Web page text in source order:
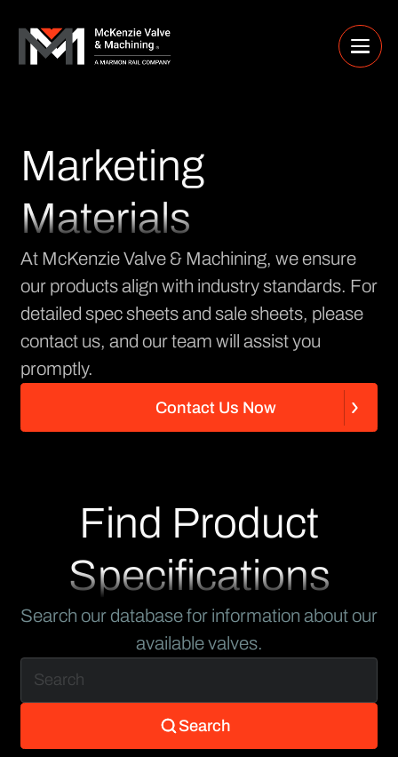
Marketing
Materials
At McKenzie Valve & Machining, we ensure
our products align with industry standards. For
detailed spec sheets and sale sheets, please
contact us, and our team will assist you
promptly.
Contact Us Now
Find Product
Specifications
Search our database for information about our
available valves.
Search